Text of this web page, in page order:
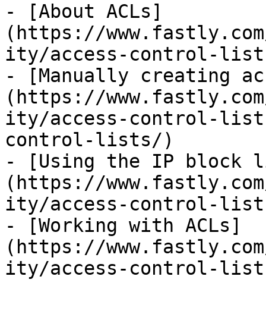
- [About ACLs]
(https://
ity/access-control-
- [Manually creating
(https://
ity/access-control-
control-lists/)
- [Using the IP block
(https://
ity/access-control-
- [Working with ACLs]
(https://